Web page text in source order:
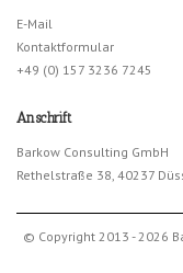
E-Mail
Kontaktformular
+49 (0) 157 3236 7245
Anschrift
Barkow Consulting GmbH
Rethelstraße 38, 40237
© Copyright 2013 - 2026